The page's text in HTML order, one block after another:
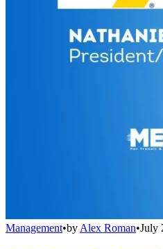
Management•by Alex Roman•July